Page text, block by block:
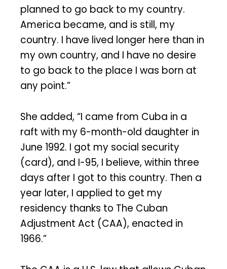
planned to go back to my country.
America became, and is still, my
country. I have lived longer here than in
my own country, and I have no desire
to go back to the place I was born at
any point.”
She added, “I came from Cuba in a
raft with my 6-month-old daughter in
June 1992. I got my social security
(card), and I-95, I believe, within three
days after I got to this country. Then a
year later, I applied to get my
residency thanks to The Cuban
Adjustment Act (CAA), enacted in
1966.”